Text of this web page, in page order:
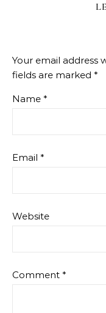
Your email address
fields are marked *
Name *
Email *
Website
Comment *